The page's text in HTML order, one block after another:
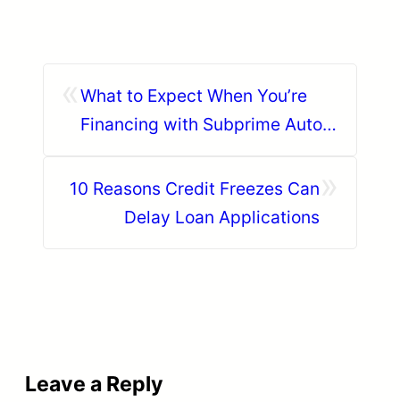
What to Expect When You’re
Financing with Subprime Auto
10 Reasons Credit Freezes Can
Delay Loan Applications
Leave a Reply